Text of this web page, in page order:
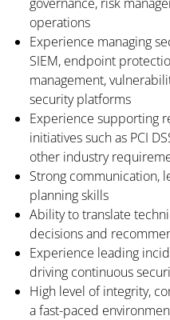
operations
Experience managing
SIEM, endpoint
management,
security platforms
Experience supporting
initiatives such as PCI
other industry
Strong communication,
planning skills
Ability to translate
decisions and
Experience leading
driving continuous
High level of integrity,
a fast-paced